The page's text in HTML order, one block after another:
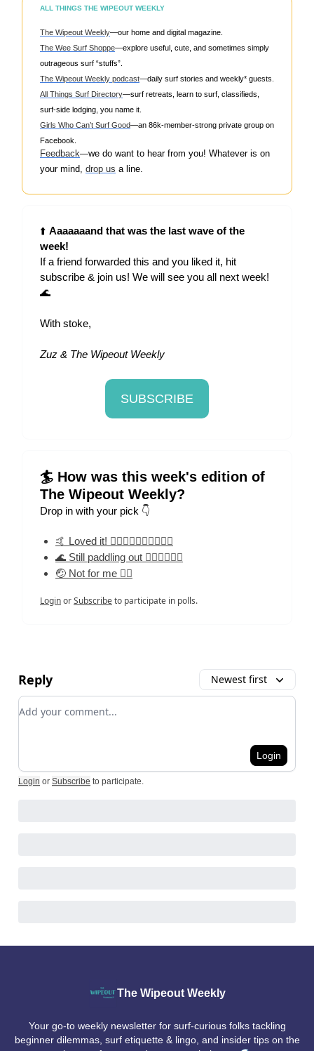
ALL THINGS THE WIPEOUT WEEKLY
The Wipeout Weekly—our home and digital magazine.
The Wee Surf Shoppe—explore useful, cute, and sometimes simply
outrageous surf “stuffs”.
The Wipeout Weekly podcast—daily surf stories and weekly* guests.
All Things Surf Directory—surf retreats, learn to surf, classifieds,
surf-side lodging, you name it.
Girls Who Can’t Surf Good—an 86k-member-strong private group on
Facebook.
Feedback—we do want to hear from you! Whatever is on
your mind, drop us a line.
⬆️ Aaaaaaand that was the last wave of the
week!
If a friend forwarded this and you liked it, hit
subscribe & join us! We will see you all next week!
🌊
With stoke,
Zuz & The Wipeout Weekly
SUBSCRIBE
🏄 How was this week's edition of
The Wipeout Weekly?
Drop in with your pick 👇
🤙 Loved it! 🏄‍♀️🏄‍♀️🏄‍♀️🏄‍♀️🏄‍♀️
🌊 Still paddling out 🏄‍♀️🏄‍♀️🏄‍♀️
🤕 Not for me 🏄‍♀️
LoginorSubscribeto participate in polls.
Reply Newest first
Add your comment
Login
Login or Subscribe to participate.
The Wipeout Weekly
Your go-to weekly newsletter for surf-curious folks tackling
beginner dilemmas, surf etiquette & lingo, and insider tips on the